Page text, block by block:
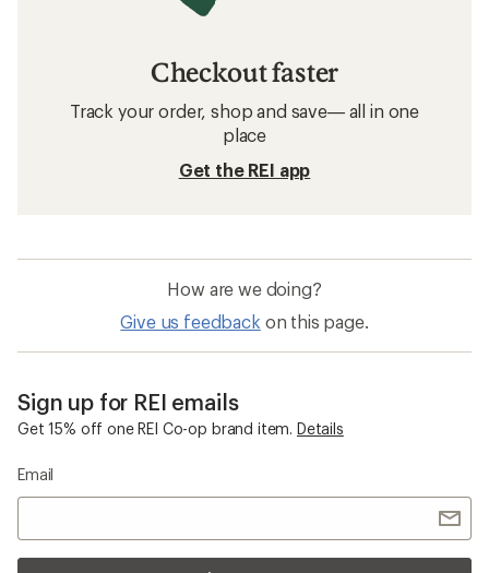
Checkout faster
Track your order, shop and save— all in one
place
Get the REI app
How are we doing?
Give us feedback on this page.
Sign up for REI emails
Get 15% off one REI Co-op brand item. Details
Email